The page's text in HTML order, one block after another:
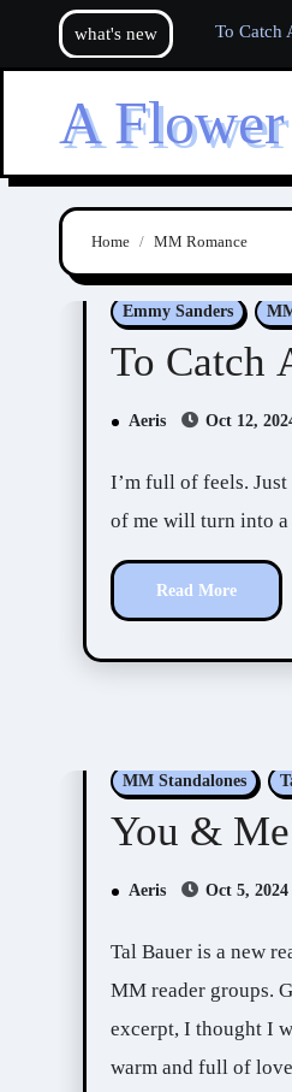
what's new To Catch
A
Home MM Romance
Emmy Sanders
To Catch
Aeris Oct 12,
I’m full of feels. Just looking at that cover gives me feels. If someone talks to me about this book, a part
of me will turn into
Read More
MM Standalones
You & Me
Aeris Oct 5, 2024
Tal Bauer is a new read to me, but I’ve seen his name and this book, You & Me, a lot around KU and
MM reader groups.
excerpt, I thought I
warm and full of